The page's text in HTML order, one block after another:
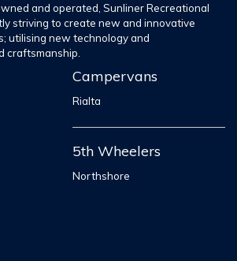
and operated, Sunliner Recreational
striving to create new and innovative
utilising new technology and
craftsmanship.
Campervans
Rialta
5th Wheelers
Northshore